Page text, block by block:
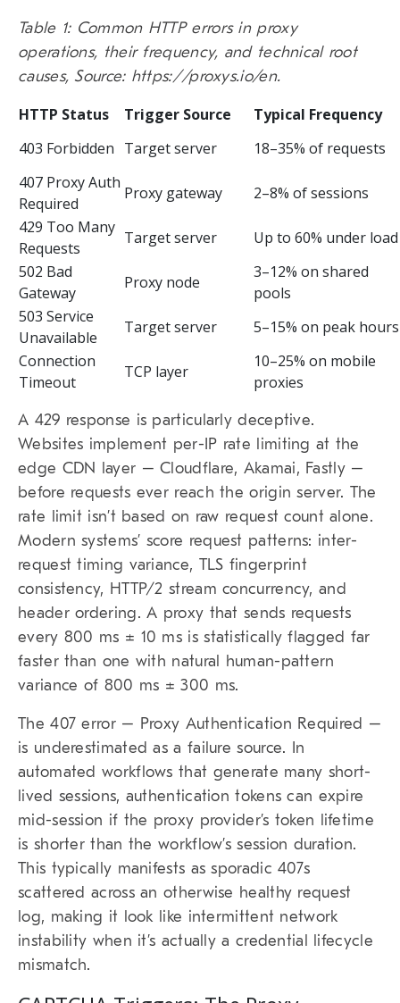
Table 1: Common HTTP errors in proxy
operations, their frequency, and technical root
causes, Source: https://proxys.io/en.
HTTP Status Trigger Source
Typical Frequency
403 Forbidden Target server
18–35% of requests
407 Proxy Auth
Required
Proxy gateway
2–8% of sessions
429 Too Many
Requests
Target server
Up to 60% under load
502 Bad
Gateway
Proxy node
3–12% on shared
pools
503 Service
Unavailable
Target server
5–15% on peak hours
Connection
Timeout
TCP layer
10–25% on mobile
proxies
A 429 response is particularly deceptive.
Websites implement per-IP rate limiting at the
edge CDN layer – Cloudflare, Akamai, Fastly –
before requests ever reach the origin server. The
rate limit isn’t based on raw request count alone.
Modern systems’ score request patterns: inter-
request timing variance, TLS fingerprint
consistency, HTTP/2 stream concurrency, and
header ordering. A proxy that sends requests
every 800 ms ± 10 ms is statistically flagged far
faster than one with natural human-pattern
variance of 800 ms ± 300 ms.
The 407 error – Proxy Authentication Required –
is underestimated as a failure source. In
automated workflows that generate many short-
lived sessions, authentication tokens can expire
mid-session if the proxy provider’s token lifetime
is shorter than the workflow’s session duration.
This typically manifests as sporadic 407s
scattered across an otherwise healthy request
log, making it look like intermittent network
instability when it’s actually a credential lifecycle
mismatch.